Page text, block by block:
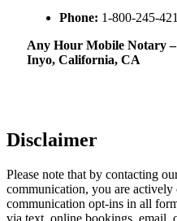
Phone: 1-800-245-
Any Hour Mobile Notary –
Inyo, California, CA
Disclaimer
Please note that by contacting
communication, you are
communication opt-ins in all
via text, online bookings, email,